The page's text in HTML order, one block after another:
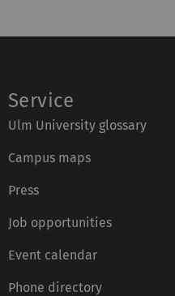
Service
Ulm University glossary
Campus maps
Press
Job opportunities
Event calendar
Phone directory